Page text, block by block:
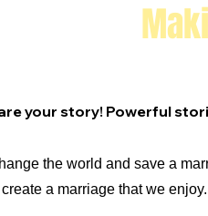
your story! Powerful
the world and save a
a marriage that we enjoy.